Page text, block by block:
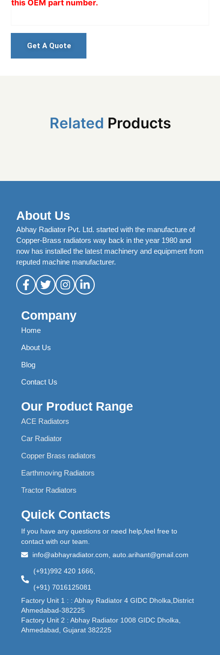
this OEM part number.
Get A Quote
Related Products
About Us
Abhay Radiator Pvt. Ltd. started with the manufacture of
Copper-Brass radiators way back in the year 1980 and
now has installed the latest machinery and equipment from
reputed machine manufacturer.
Company
Home
About Us
Blog
Contact Us
Our Product Range
ACE Radiators
Car Radiator
Copper Brass radiators
Earthmoving Radiators
Tractor Radiators
Quick Contacts
If you have any questions or need help,feel free to
contact with our team.
info@abhayradiator.com, auto.arihant@gmail.com
(+91)992 420 1666,
(+91) 7016125081
Factory Unit 1 : : Abhay Radiator 4 GIDC Dholka,District
Ahmedabad-382225
Factory Unit 2 : Abhay Radiator 1008 GIDC Dholka,
Ahmedabad, Gujarat 382225